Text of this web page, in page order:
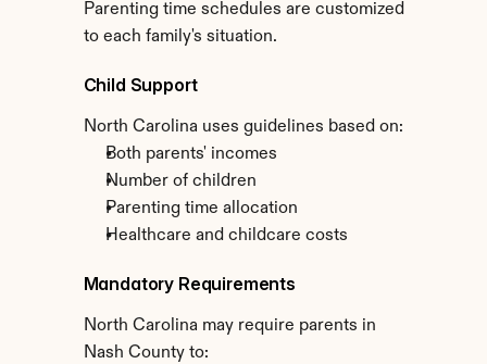
Parenting time schedules are customized
to each family's situation.
Child Support
North Carolina uses guidelines based on:
Both parents' incomes
Number of children
Parenting time allocation
Healthcare and childcare costs
Mandatory Requirements
North Carolina may require parents in
Nash County to: